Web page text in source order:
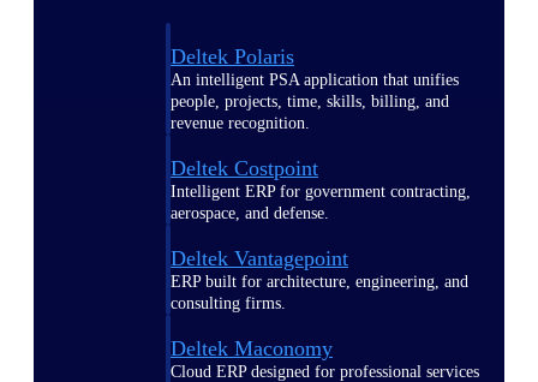
Deltek Polaris
An intelligent PSA application that unifies
people, projects, time, skills, billing, and
revenue recognition.
Deltek Costpoint
Intelligent ERP for government contracting,
aerospace, and defense.
Deltek Vantagepoint
ERP built for architecture, engineering, and
consulting firms.
Deltek Maconomy
Cloud ERP designed for professional services